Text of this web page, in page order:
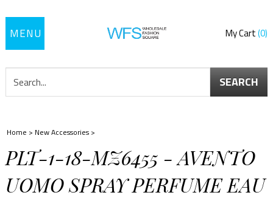
Toggle
My Cart 0
SEARCH
Home > New Accessories >
PLT-1-18-MZ6455 - AVENTO
UOMO SPRAY PERFUME EAU